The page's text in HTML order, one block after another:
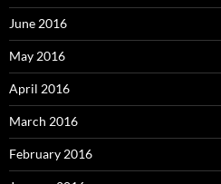
June 2016
May 2016
April 2016
March 2016
February 2016